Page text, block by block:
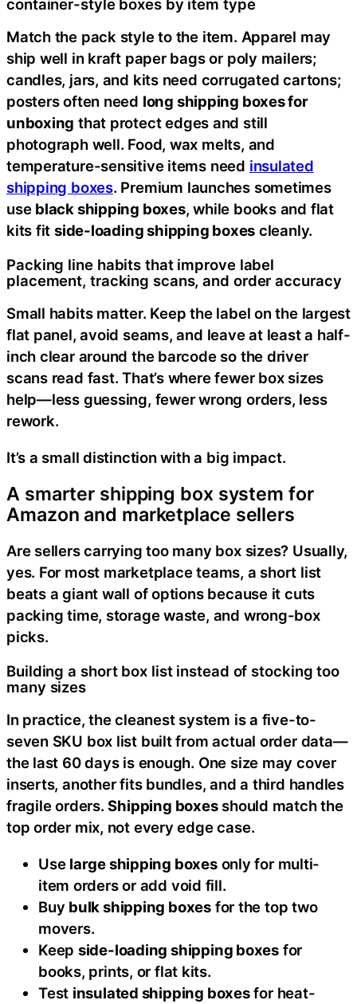
container-style boxes by item type
Match the pack style to the item. Apparel may
ship well in kraft paper bags or poly mailers;
candles, jars, and kits need corrugated cartons;
posters often need long shipping boxes for
unboxing that protect edges and still
photograph well. Food, wax melts, and
temperature-sensitive items need insulated
shipping boxes. Premium launches sometimes
use black shipping boxes, while books and flat
kits fitside-loading shipping boxes cleanly.
Packing line habits that improve label
placement, tracking scans, and order accuracy
Small habits matter. Keep the label on the largest
flat panel, avoid seams, and leave at least a half-
inch clear around the barcode so the driver
scans read fast. That’s where fewer box sizes
help—less guessing, fewer wrong orders, less
rework.
It’s a small distinction with a big impact.
A smarter shipping box system for
Amazon and marketplace sellers
Are sellers carrying too many box sizes? Usually,
yes. For most marketplace teams, a short list
beats a giant wall of options because it cuts
packing time, storage waste, and wrong-box
picks.
Building a short box list instead of stocking too
many sizes
In practice, the cleanest system is a five-to-
seven SKU box list built from actual order data—
the last 60 days is enough. One size may cover
inserts, another fits bundles, and a third handles
fragile orders.Shipping boxesshould match the
top order mix, not every edge case.
Use large shipping boxesonly for multi-
item orders or add void fill.
Buy bulk shipping boxesfor the top two
movers.
Keep side-loading shipping boxesfor
books, prints, or flat kits.
Test insulated shipping boxesfor heat-